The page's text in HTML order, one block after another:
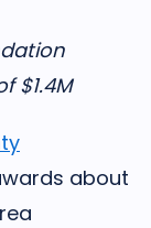
$1.4M
about